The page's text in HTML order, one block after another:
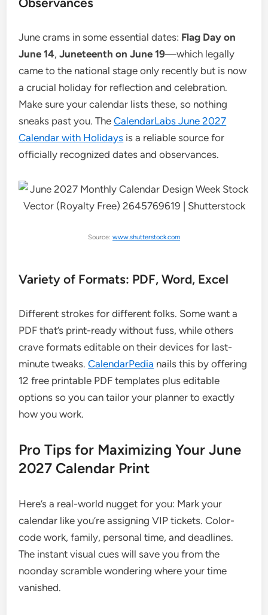
June crams in some essential dates: Flag Day on
June 14,Juneteenth on June 19—which legally
came to the national stage only recently but is now
a crucial holiday for reflection and celebration.
Make sure your calendar lists these, so nothing
sneaks past you. TheCalendarLabs June 2027
Calendar with Holidays is a reliable source for
officially recognized dates and observances.
Source: www.shutterstock.com
Variety of Formats: PDF, Word, Excel
Different strokes for different folks. Some want a
PDF that’s print-ready without fuss, while others
crave formats editable on their devices for last-
minute tweaks.CalendarPedia nails this by offering
12 free printable PDF templates plus editable
options so you can tailor your planner to exactly
how you work.
Pro Tips for Maximizing Your June
2027 Calendar Print
Here’s a real-world nugget for you: Mark your
calendar like you’re assigning VIP tickets. Color-
code work, family, personal time, and deadlines.
The instant visual cues will save you from the
noonday scramble wondering where your time
vanished.